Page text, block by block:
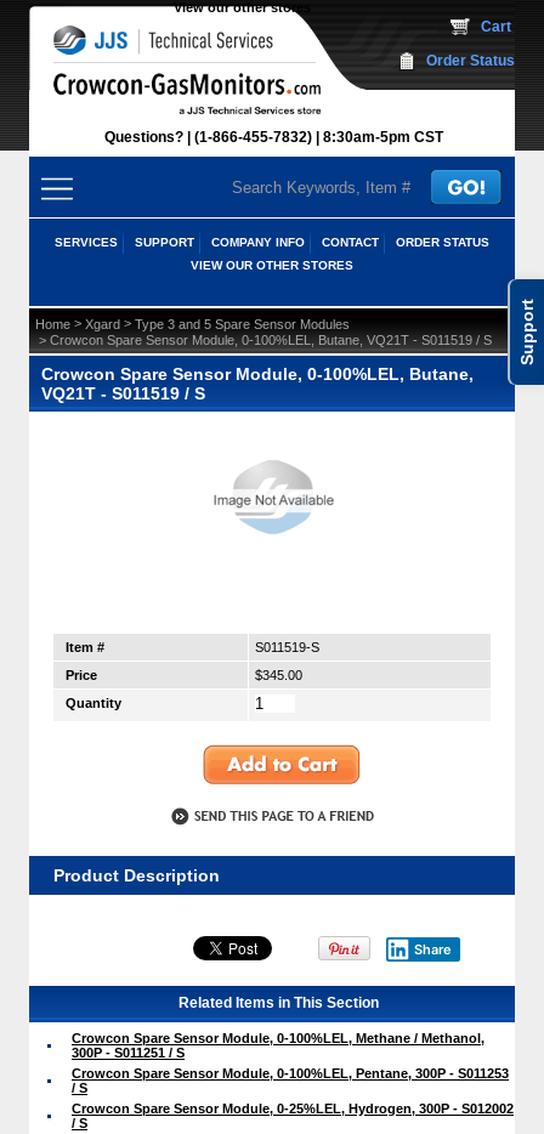
Support
View our other stores
Questions? (1-866-455-7832) 8:30am-5pm CST
Cart
Order Status
SERVICES SUPPORT COMPANY INFO CONTACT
ORDER STATUS
VIEW OUR OTHER STORES
Home > Xgard > Type 3 and 5 Spare Sensor Modules
> Crowcon Spare Sensor Module, 0-100%LEL, Butane, VQ21T - S011519 / S
Crowcon Spare Sensor Module, 0-100%LEL, Butane,
VQ21T - S011519 / S
Item #
S011519-S
Price
$345.00
Quantity
Product Description
Share
Related Items in This Section
Crowcon Spare Sensor Module, 0-100%LEL, Methane / Methanol,
300P - S011251 / S
Crowcon Spare Sensor Module, 0-100%LEL, Pentane, 300P - S011253
/ S
Crowcon Spare Sensor Module, 0-25%LEL, Hydrogen, 300P - S012002
/ S